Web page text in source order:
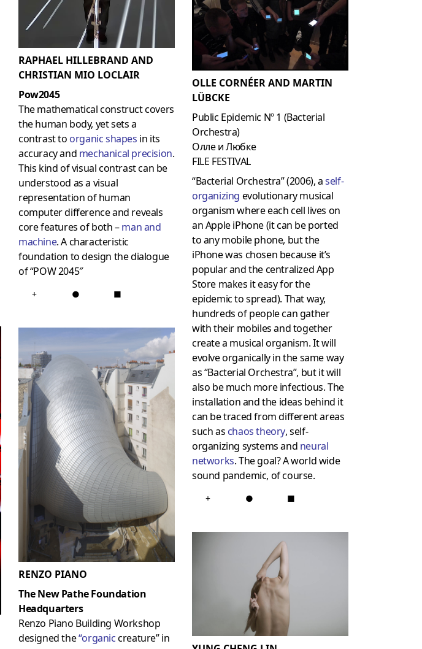
RAPHAEL HILLEBRAND AND
CHRISTIAN MIO LOCLAIR
Pow2045
The mathematical construct covers
the human body, yet sets a
contrast to organic shapes in its
accuracy and mechanical precision.
This kind of visual contrast can be
understood as a visual
representation of human
computer difference and reveals
core features of both –man and
machine. A characteristic
foundation to design the dialogue
of “POW 2045″
+ ● ■
RENZO PIANO
The New Pathe Foundation
Headquarters
Renzo Piano Building Workshop
designed the“organiccreature” in
OLLE CORNÉER AND MARTIN
LÜBCKE
Public Epidemic Nº 1 (Bacterial
Orchestra)
Олле и Любке
FILE FESTIVAL
“Bacterial Orchestra” (2006), aself-
organizing evolutionary musical
organism where each cell lives on
an Apple iPhone (it can be ported
to any mobile phone, but the
iPhone was chosen because it’s
popular and the centralized App
Store makes it easy for the
epidemic to spread). That way,
hundreds of people can gather
with their mobiles and together
create a musical organism. It will
evolve organically in the same way
as “Bacterial Orchestra”, but it will
also be much more infectious. The
installation and the ideas behind it
can be traced from different areas
such as chaos theory, self-
organizing systems and neural
networks. The goal? A world wide
sound pandemic, of course.
+ ● ■